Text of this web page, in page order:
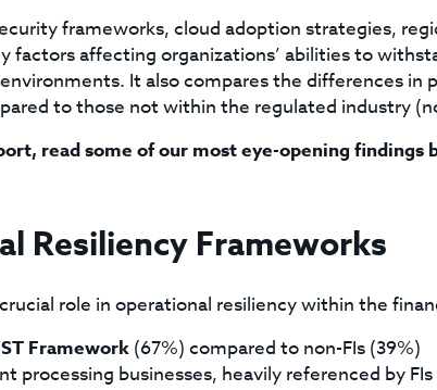
frameworks, cloud adoption strategies,
factors affecting organizations’ abilities to
It also compares the differences in
to those not within the regulated industry
read some of our most eye-opening findings
Resiliency Frameworks
role in operational resiliency within the
Framework(67%) compared to non-FIs (39%)
processing businesses, heavily referenced by